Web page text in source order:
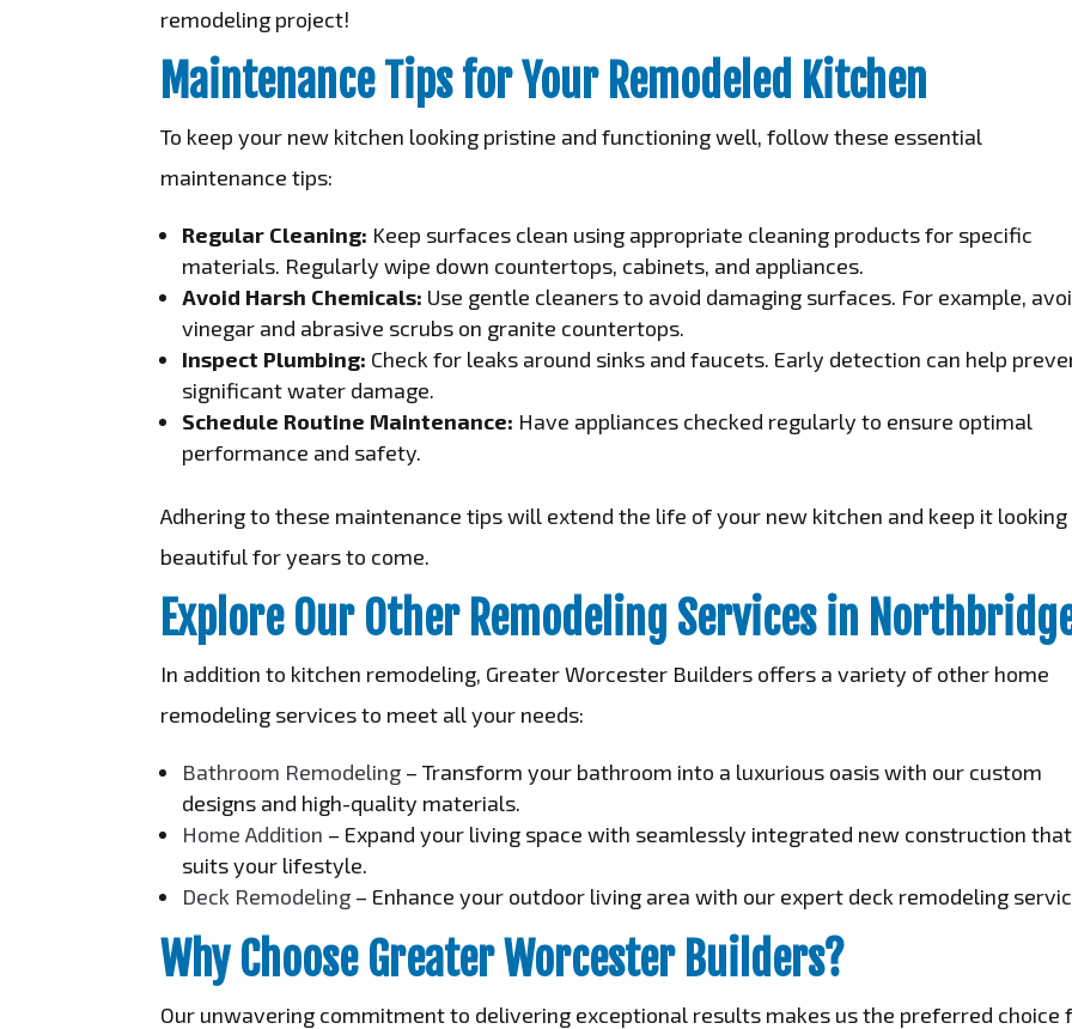
remodeling project!
Maintenance Tips for Your Remodeled Kitchen
To keep your new kitchen looking pristine and functioning well, follow these essential
maintenance tips:
Regular Cleaning: Keep surfaces clean using appropriate cleaning products for specific
materials. Regularly wipe down countertops, cabinets, and appliances.
Avoid Harsh Chemicals: Use gentle cleaners to avoid damaging surfaces. For example,
vinegar and abrasive scrubs on granite countertops.
Inspect Plumbing: Check for leaks around sinks and faucets. Early detection can help
significant water damage.
Schedule Routine Maintenance: Have appliances checked regularly to ensure optimal
performance and safety.
Adhering to these maintenance tips will extend the life of your new kitchen and keep it looking
beautiful for years to come.
Explore Our Other Remodeling Services in
In addition to kitchen remodeling, Greater Worcester Builders offers a variety of other home
remodeling services to meet all your needs:
Bathroom Remodeling – Transform your bathroom into a luxurious oasis with our custom
designs and high-quality materials.
Home Addition – Expand your living space with seamlessly integrated new construction that
suits your lifestyle.
Deck Remodeling – Enhance your outdoor living area with our expert deck remodeling
Why Choose Greater Worcester Builders?
Our unwavering commitment to delivering exceptional results makes us the preferred choice